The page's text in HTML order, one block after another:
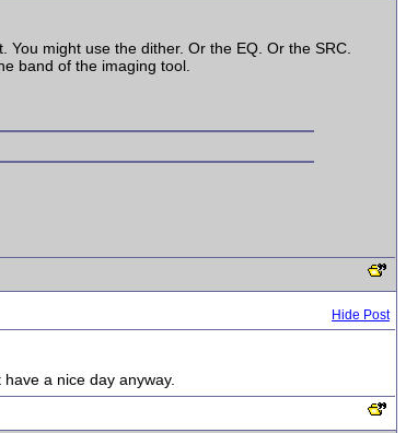
might use the dither. Or the EQ. Or the SRC.
band of the imaging tool.
Hide Post
a nice day anyway.